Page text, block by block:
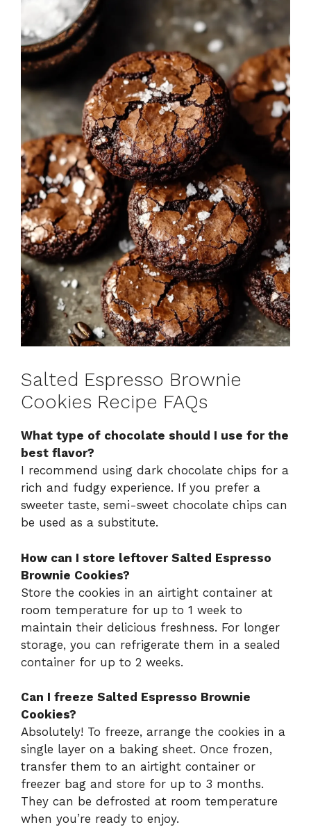
Salted Espresso Brownie
Cookies Recipe FAQs
What type of chocolate should I use for the
best flavor?
I recommend using dark chocolate chips for a
rich and fudgy experience. If you prefer a
sweeter taste, semi-sweet chocolate chips can
be used as a substitute.
How can I store leftover Salted Espresso
Brownie Cookies?
Store the cookies in an airtight container at
room temperature for up to 1 week to
maintain their delicious freshness. For longer
storage, you can refrigerate them in a sealed
container for up to 2 weeks.
Can I freeze Salted Espresso Brownie
Cookies?
Absolutely! To freeze, arrange the cookies in a
single layer on a baking sheet. Once frozen,
transfer them to an airtight container or
freezer bag and store for up to 3 months.
They can be defrosted at room temperature
when you’re ready to enjoy.